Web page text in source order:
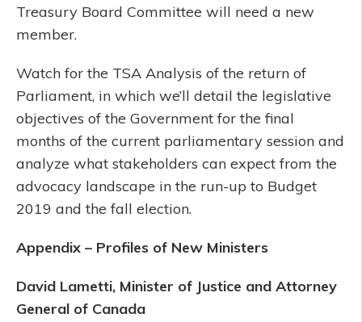
Treasury Board Committee will need a new
member.
Watch for the TSA Analysis of the return of
Parliament, in which we’ll detail the legislative
objectives of the Government for the final
months of the current parliamentary session and
analyze what stakeholders can expect from the
advocacy landscape in the run-up to Budget
2019 and the fall election.
Appendix – Profiles of New Ministers
David Lametti, Minister of Justice and Attorney
General of Canada